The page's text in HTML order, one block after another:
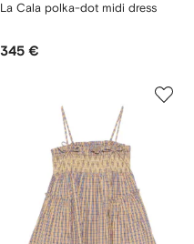
La Cala polka-dot midi dress
345 €